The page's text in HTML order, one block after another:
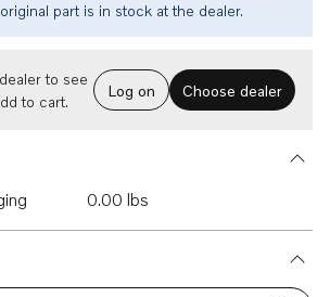
part is in stock at the dealer.
to see
to cart.
Log on Choose dealer
0.00 lbs